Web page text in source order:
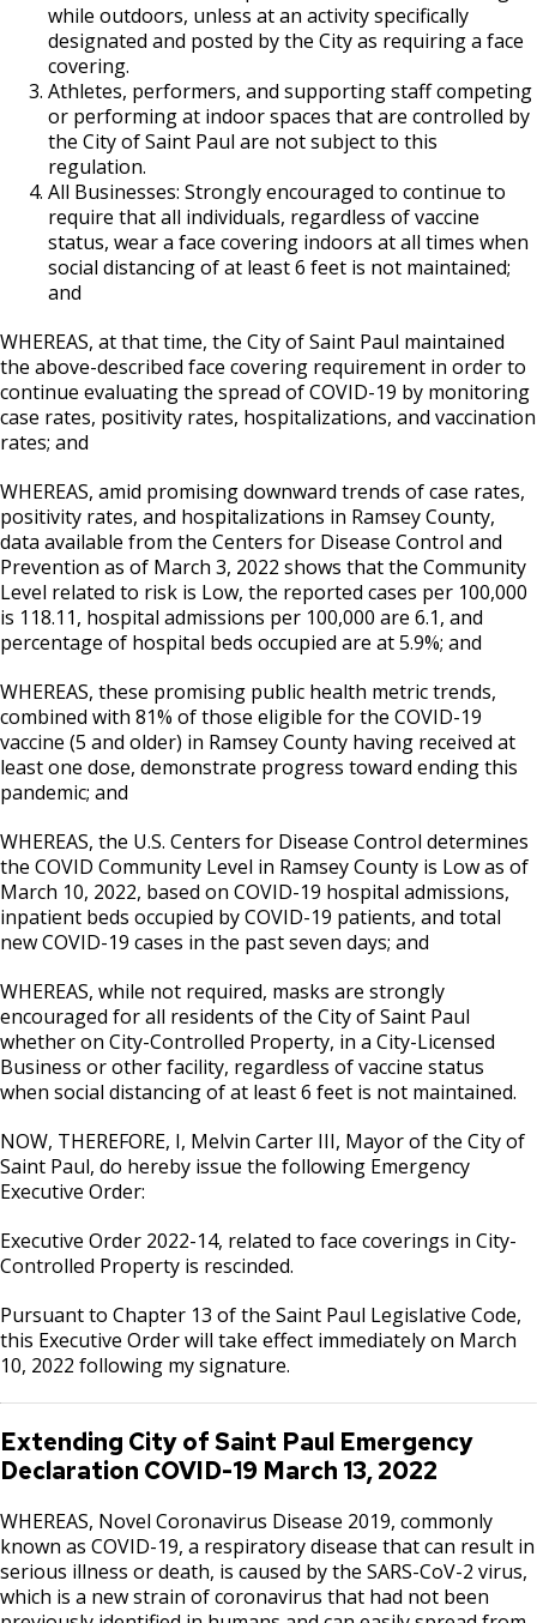
while outdoors, unless at an activity specifically
designated and posted by the City as requiring a face
covering.
Athletes, performers, and supporting staff competing
or performing at indoor spaces that are controlled by
the City of Saint Paul are not subject to this
regulation.
All Businesses: Strongly encouraged to continue to
require that all individuals, regardless of vaccine
status, wear a face covering indoors at all times when
social distancing of at least 6 feet is not maintained;
and
WHEREAS, at that time, the City of Saint Paul maintained
the above-described face covering requirement in order to
continue evaluating the spread of COVID-19 by monitoring
case rates, positivity rates, hospitalizations, and vaccination
rates; and
WHEREAS, amid promising downward trends of case rates,
positivity rates, and hospitalizations in Ramsey County,
data available from the Centers for Disease Control and
Prevention as of March 3, 2022 shows that the Community
Level related to risk is Low, the reported cases per 100,000
is 118.11, hospital admissions per 100,000 are 6.1, and
percentage of hospital beds occupied are at 5.9%; and
WHEREAS, these promising public health metric trends,
combined with 81% of those eligible for the COVID-19
vaccine (5 and older) in Ramsey County having received at
least one dose, demonstrate progress toward ending this
pandemic; and
WHEREAS, the U.S. Centers for Disease Control determines
the COVID Community Level in Ramsey County is Low as of
March 10, 2022, based on COVID-19 hospital admissions,
inpatient beds occupied by COVID-19 patients, and total
new COVID-19 cases in the past seven days; and
WHEREAS, while not required, masks are strongly
encouraged for all residents of the City of Saint Paul
whether on City-Controlled Property, in a City-Licensed
Business or other facility, regardless of vaccine status
when social distancing of at least 6 feet is not maintained.
NOW, THEREFORE, I, Melvin Carter III, Mayor of the City of
Saint Paul, do hereby issue the following Emergency
Executive Order:
Executive Order 2022-14, related to face coverings in City-
Controlled Property is rescinded.
Pursuant to Chapter 13 of the Saint Paul Legislative Code,
this Executive Order will take effect immediately on March
10, 2022 following my signature.
Extending City of Saint Paul Emergency
Declaration COVID-19 March 13, 2022
WHEREAS, Novel Coronavirus Disease 2019, commonly
known as COVID-19, a respiratory disease that can result in
serious illness or death, is caused by the SARS-CoV-2 virus,
which is a new strain of coronavirus that had not been